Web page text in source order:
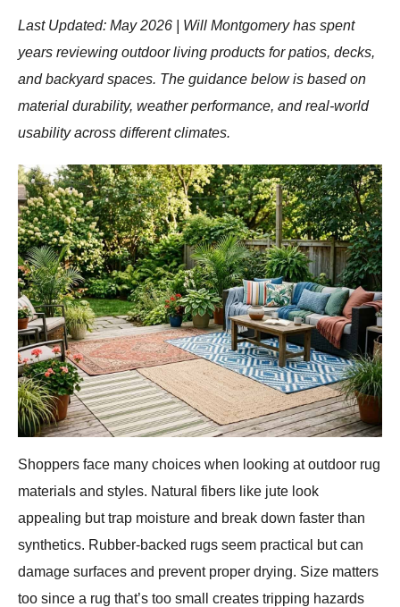
Last Updated: May 2026 | Will Montgomery has spent
years reviewing outdoor living products for patios, decks,
and backyard spaces. The guidance below is based on
material durability, weather performance, and real-world
usability across different climates.
Shoppers face many choices when looking at outdoor rug
materials and styles. Natural fibers like jute look
appealing but trap moisture and break down faster than
synthetics. Rubber-backed rugs seem practical but can
damage surfaces and prevent proper drying. Size matters
too since a rug that’s too small creates tripping hazards